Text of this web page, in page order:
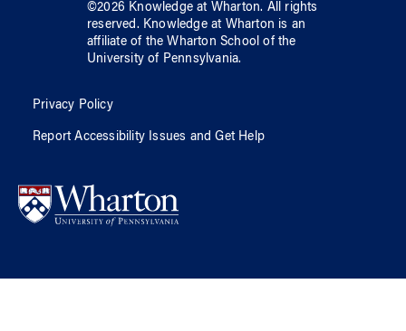
©2026 Knowledge at Wharton. All rights
reserved. Knowledge at Wharton is an
affiliate of the Wharton School ofthe
University of Pennsylvania.
Privacy Policy
Report Accessibility Issues and Get Help